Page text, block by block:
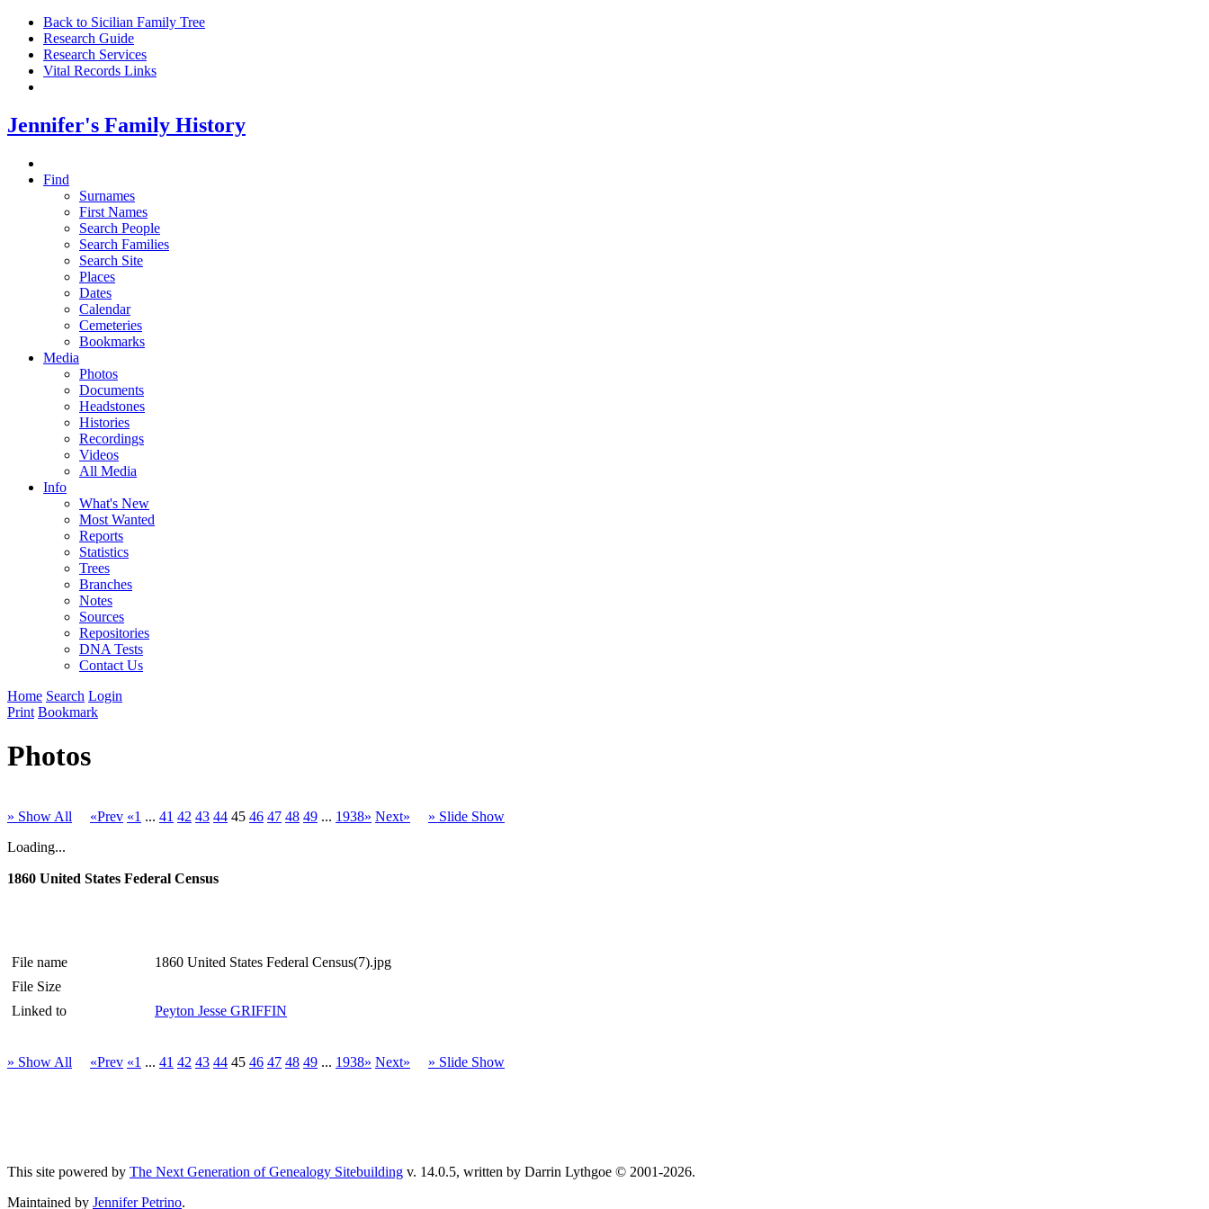
Back to Sicilian Family Tree
Research Guide
Research Services
Vital Records Links
Jennifer's Family History
Find
Surnames
First Names
Search People
Search Families
Search Site
Places
Dates
Calendar
Cemeteries
Bookmarks
Media
Photos
Documents
Headstones
Histories
Recordings
Videos
All Media
Info
What's New
Most Wanted
Reports
Statistics
Trees
Branches
Notes
Sources
Repositories
DNA Tests
Contact Us
Home Search Login
Print Bookmark
Photos
» Show All «Prev «1 ... 41 42 43 44 45 46 47 48 49 ... 1938» Next»
» Slide Show
Loading...
1860 United States Federal Census
File name
1860 United States Federal Census(7).jpg
File Size
Linked to
Peyton Jesse GRIFFIN
» Show All «Prev «1 ... 41 42 43 44 45 46 47 48 49 ... 1938» Next» » Slide Show
This site powered by The Next Generation of Genealogy Sitebuilding v. 14.0.5, written by Darrin Lythgoe © 2001-2026.
Maintained by Jennifer Petrino.